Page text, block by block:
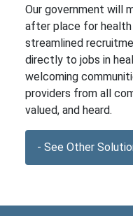
Our government will
after place for
streamlined
directly to jobs in
welcoming
providers from all
valued, and heard.
- See Other